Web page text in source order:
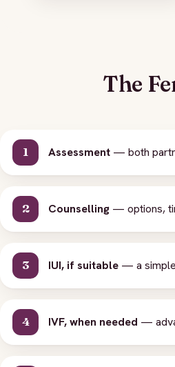
The
Assessment — both
Counselling — options,
IUI, if suitable — a
IVF, when needed —